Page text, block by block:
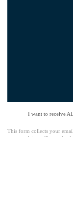
I want to receive
This form collects your
our newsletters. Please